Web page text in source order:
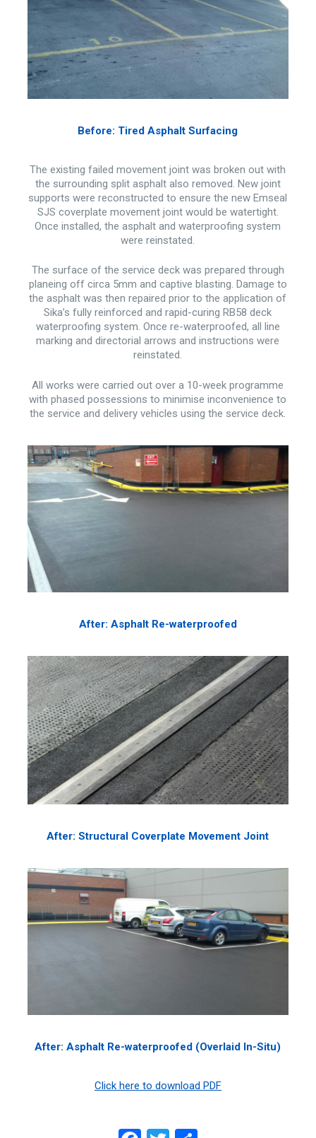
Before: Tired Asphalt Surfacing
The existing failed movement joint was broken out with
the surrounding split asphalt also removed. New joint
supports were reconstructed to ensure the new Emseal
SJS coverplate movement joint would be watertight.
Once installed, the asphalt and waterproofing system
were reinstated.
The surface of the service deck was prepared through
planeing off circa 5mm and captive blasting. Damage to
the asphalt was then repaired prior to the application of
Sika’s fully reinforced and rapid-curing RB58 deck
waterproofing system. Once re-waterproofed, all line
marking and directorial arrows and instructions were
reinstated.
All works were carried out over a 10-week programme
with phased possessions to minimise inconvenience to
the service and delivery vehicles using the service deck.
After: Asphalt Re-waterproofed
After: Structural Coverplate Movement Joint
After: Asphalt Re-waterproofed (Overlaid In-Situ)
Click here to download PDF